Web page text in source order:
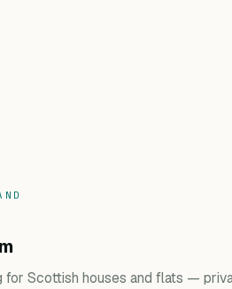
for Scottish houses and flats —